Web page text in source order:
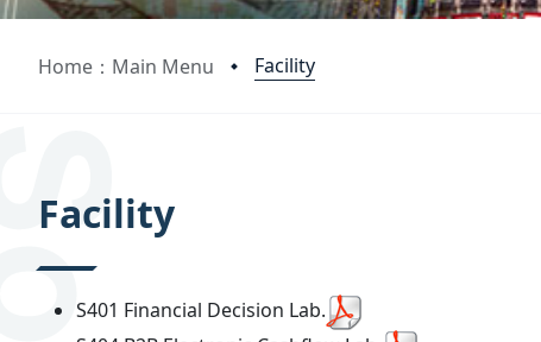
Home：Main Menu Facility
Facility
S401 Financial Decision Lab.